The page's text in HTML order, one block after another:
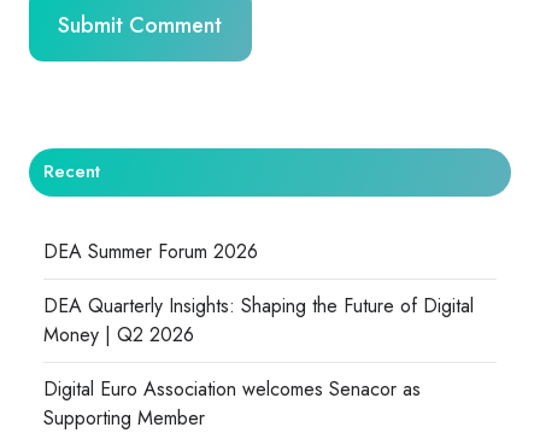
Recent
DEA Summer Forum 2026
DEA Quarterly Insights: Shaping the Future of Digital
Money | Q2 2026
Digital Euro Association welcomes Senacor as
Supporting Member